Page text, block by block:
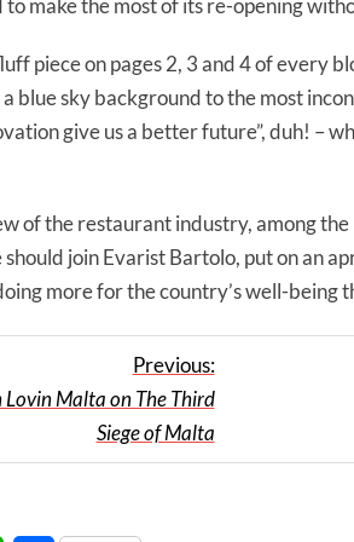
make the most of its re-opening
piece on pages 2, 3 and 4 of every
blue sky background to the most
give us a better future”, duh! –
of the restaurant industry, among
join Evarist Bartolo, put on an
more for the country’s well-being
Previous:
Malta on The Third
Siege of Malta